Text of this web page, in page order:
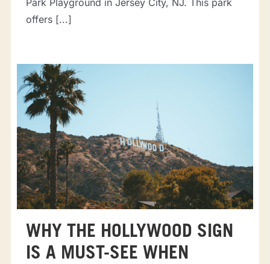
Park Playground in Jersey City, NJ. This park
offers [...]
WHY THE HOLLYWOOD SIGN
IS A MUST-SEE WHEN